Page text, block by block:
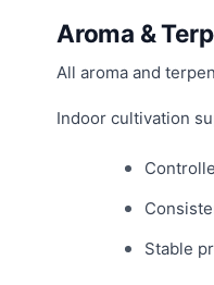
Aroma &
All aroma and
Indoor cultivation
Stable